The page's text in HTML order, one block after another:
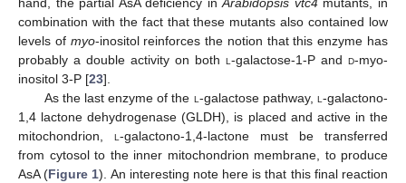
combination with the fact that these mutants also contained low
levels of myo-inositol reinforces the notion that this enzyme has
probably a double activity on both l -galactose-1-P and d-myo-
inositol 3-P [23].
As the last enzyme of the l -galactose pathway,l-galactono-
1,4 lactone dehydrogenase (GLDH), is placed and active in the
mitochondrion, l -galactono-1,4-lactone must be transferred
from cytosol to the inner mitochondrion membrane, to produce
AsA (Figure 1). An interesting note here is that this final reaction